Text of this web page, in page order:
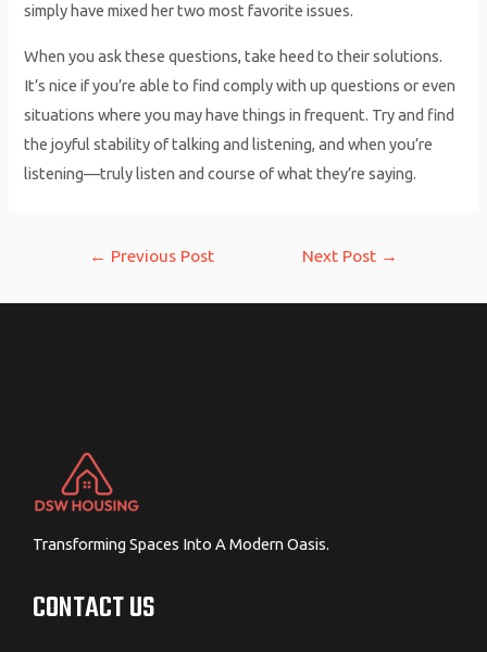
simply have mixed her two most favorite issues.
When you ask these questions, take heed to their solutions.
It’s nice if you’re able to find comply with up questions or even
situations where you may have things in frequent. Try and find
the joyful stability of talking and listening, and when you’re
listening—truly listen and course of what they’re saying.
← Previous Post Next Post →
Transforming Spaces Into A Modern Oasis.
CONTACT US